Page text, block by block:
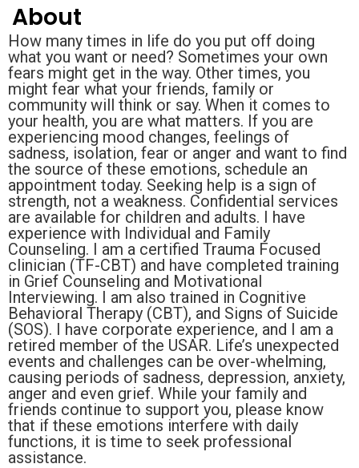
About
How many times in life do you put off doing
what you want or need? Sometimes your own
fears might get in the way. Other times, you
might fear what your friends, family or
community will think or say. When it comes to
your health, you are what matters. If you are
experiencing mood changes, feelings of
sadness, isolation, fear or anger and want to find
the source of these emotions, schedule an
appointment today. Seeking help is a sign of
strength, not a weakness. Confidential services
are available for children and adults. I have
experience with Individual and Family
Counseling. I am a certified Trauma Focused
clinician (TF-CBT) and have completed training
in Grief Counseling and Motivational
Interviewing. I am also trained in Cognitive
Behavioral Therapy (CBT), and Signs of Suicide
(SOS). I have corporate experience, and I am a
retired member of the USAR. Life’s unexpected
events and challenges can be over-whelming,
causing periods of sadness, depression, anxiety,
anger and even grief. While your family and
friends continue to support you, please know
that if these emotions interfere with daily
functions, it is time to seek professional
assistance.